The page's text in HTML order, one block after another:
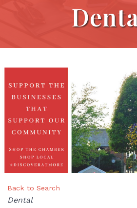
Back to Search
Categories
Dental